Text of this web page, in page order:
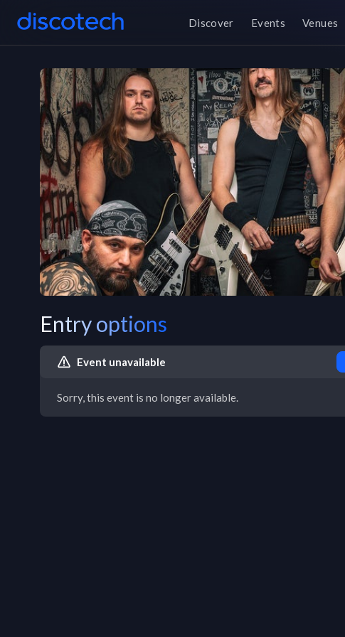
Discover Events Venues
Entry options
Event unavailable
Sorry, this event is no longer available.